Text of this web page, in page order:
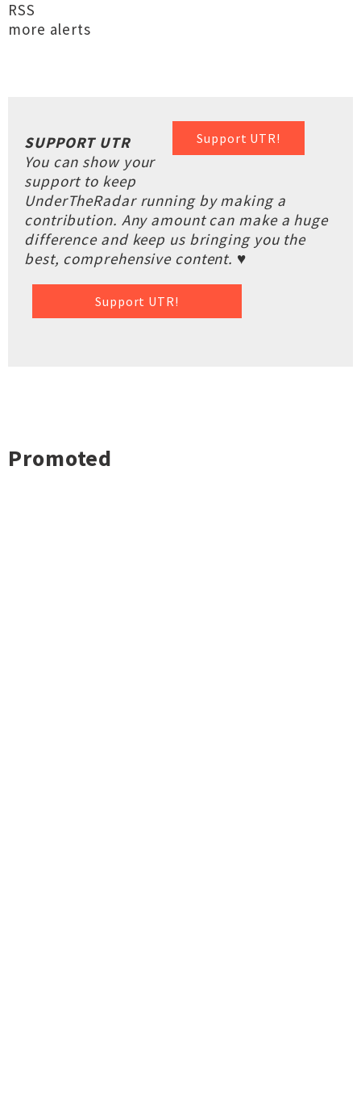
RSS
more alerts
Support UTR!
SUPPORT UTR
You can show your
support to keep
UnderTheRadar running by making a
contribution. Any amount can make a huge
difference and keep us bringing you the
best, comprehensive content. ♥
Support UTR!
Promoted